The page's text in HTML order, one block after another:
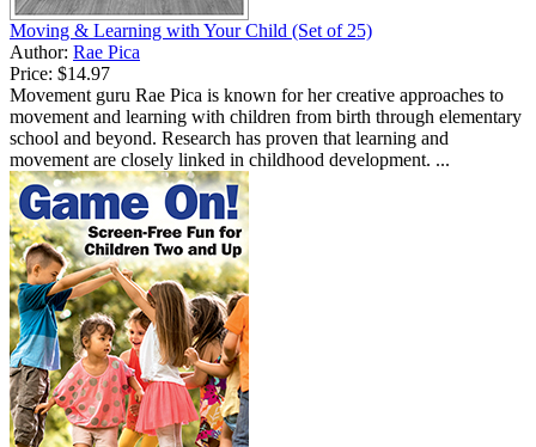
Moving & Learning with Your Child (Set of 25)
Author: Rae Pica
Price: $14.97
Movement guru Rae Pica is known for her creative approaches to
movement and learning with children from birth through elementary
school and beyond. Research has proven that learning and
movement are closely linked in childhood development. ...